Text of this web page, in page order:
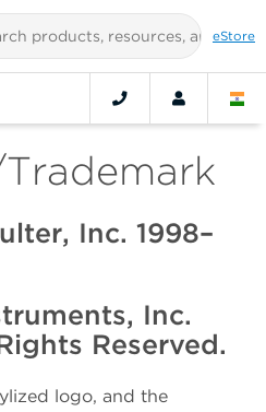
eStore
Inc. 1998–
Inc.
Reserved.
logo, and the